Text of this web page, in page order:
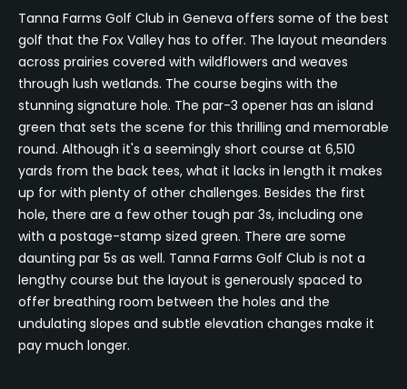
Tanna Farms Golf Club in Geneva offers some of the best
golf that the Fox Valley has to offer. The layout meanders
across prairies covered with wildflowers and weaves
through lush wetlands. The course begins with the
stunning signature hole. The par-3 opener has an island
green that sets the scene for this thrilling and memorable
round. Although it's a seemingly short course at 6,510
yards from the back tees, what it lacks in length it makes
up for with plenty of other challenges. Besides the first
hole, there are a few other tough par 3s, including one
with a postage-stamp sized green. There are some
daunting par 5s as well. Tanna Farms Golf Club is not a
lengthy course but the layout is generously spaced to
offer breathing room between the holes and the
undulating slopes and subtle elevation changes make it
pay much longer.